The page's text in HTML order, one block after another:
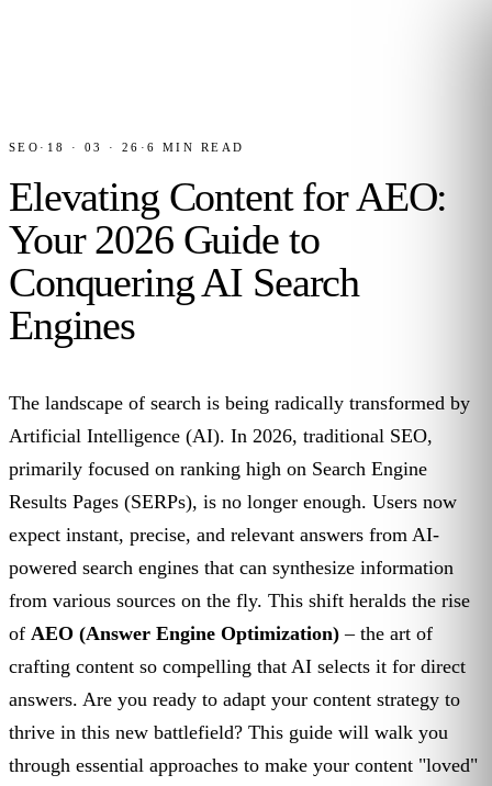
SEO · 18 · 03 · 26 ·6 MIN READ
Elevating Content for AEO:
Your 2026 Guide to
Conquering AI Search
Engines
The landscape of search is being radically transformed by
Artificial Intelligence (AI). In 2026, traditional SEO,
primarily focused on ranking high on Search Engine
Results Pages (SERPs), is no longer enough. Users now
expect instant, precise, and relevant answers from AI-
powered search engines that can synthesize information
from various sources on the fly. This shift heralds the rise
of AEO (Answer Engine Optimization) – the art of
crafting content so compelling that AI selects it for direct
answers. Are you ready to adapt your content strategy to
thrive in this new battlefield? This guide will walk you
through essential approaches to make your content "loved"